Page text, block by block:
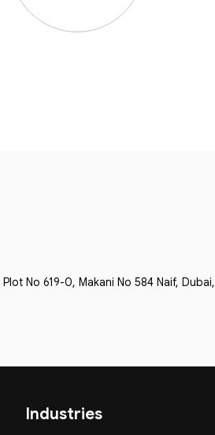
No 619-0, Makani No 584 Naif, Dubai,
Industries